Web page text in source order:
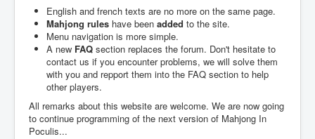
English and french texts are no more on the same page.
Mahjong rules have been added to the site.
Menu navigation is more simple.
A new FAQ section replaces the forum. Don't hesitate to
contact us if you encounter problems, we will solve them
with you and repport them into the FAQ section to help
other players.
All remarks about this website are welcome. We are now going
to continue programming of the next version of Mahjong In
Poculis...